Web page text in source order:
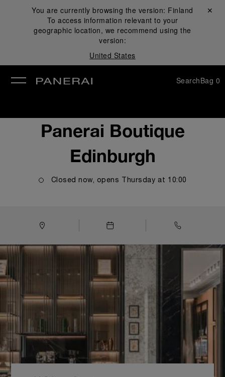
You are currently browsing the version: Finland
To access information relevant to your
geographic location, we recommend using the
version:
United States
Close ✕
SearchBag 0
Panerai Boutique
Edinburgh
Closed now, opens Thursday at 10:00